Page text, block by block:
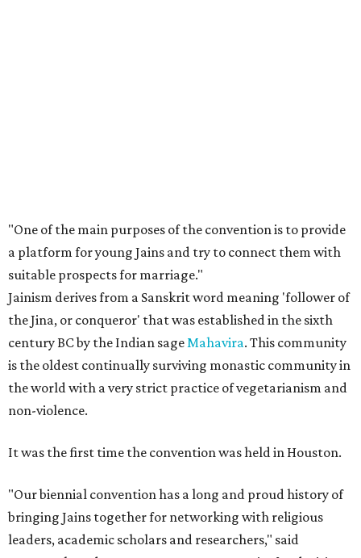
"One of the main purposes of the convention is to provide
a platform for young Jains and try to connect them with
suitable prospects for marriage."
Jainism derives from a Sanskrit word meaning 'follower of
the Jina, or conqueror' that was established in the sixth
century BC by the Indian sageMahavira. This community
is the oldest continually surviving monastic community in
the world with a very strict practice of vegetarianism and
non-violence.
It was the first time the convention was held in Houston.
"Our biennial convention has a long and proud history of
bringing Jains together for networking with religious
leaders, academic scholars and researchers," said